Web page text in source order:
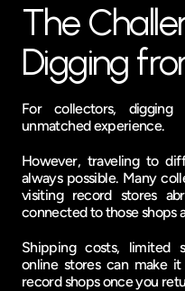
The
Digging
For collectors,
unmatched experience.
However, traveling to
always possible. Many
visiting record stores
connected to those shops
Shipping costs, limited
online stores can make
record shops once you